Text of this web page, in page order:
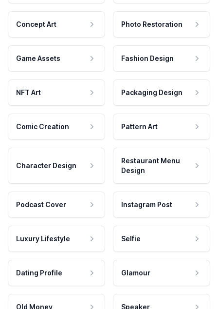
Concept Art Photo Restoration
Game Assets Fashion Design
NFT Art Packaging Design
Comic Creation Pattern Art
Character Design
Restaurant Menu
Design
Podcast Cover Instagram Post
Luxury Lifestyle Selfie
Dating Profile Glamour
Old Money Speaker